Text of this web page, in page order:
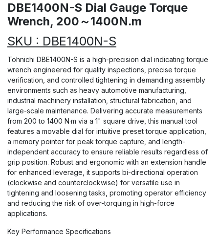
DBE1400N-S Dial Gauge Torque
Wrench, 200～1400N.m
SKU : DBE1400N-S
Tohnichi DBE1400N-S is a high-precision dial indicating torque
wrench engineered for quality inspections, precise torque
verification, and controlled tightening in demanding assembly
environments such as heavy automotive manufacturing,
industrial machinery installation, structural fabrication, and
large-scale maintenance. Delivering accurate measurements
from 200 to 1400 N·m via a 1" square drive, this manual tool
features a movable dial for intuitive preset torque application,
a memory pointer for peak torque capture, and length-
independent accuracy to ensure reliable results regardless of
grip position. Robust and ergonomic with an extension handle
for enhanced leverage, it supports bi-directional operation
(clockwise and counterclockwise) for versatile use in
tightening and loosening tasks, promoting operator efficiency
and reducing the risk of over-torquing in high-force
applications.
Key Performance Specifications